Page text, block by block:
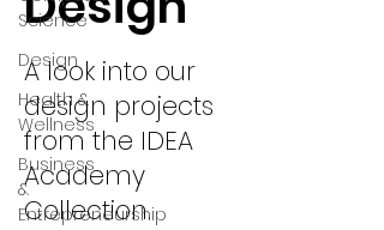
Science
Design
Health &
Wellness
Business
&
Entrepreneurship
A look into our
design projects
from the IDEA
Academy
Collection.